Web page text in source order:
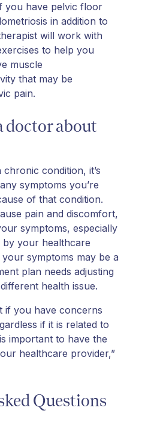
you have pelvic floor
in addition to
will work with
to help you
muscle
that may be
pain.
doctor about
condition, it’s
symptoms you’re
of that condition.
pain and discomfort,
symptoms, especially
by your healthcare
symptoms may be a
plan needs adjusting
health issue.
if you have concerns
if it is related to
important to have the
healthcare provider,”
Questions